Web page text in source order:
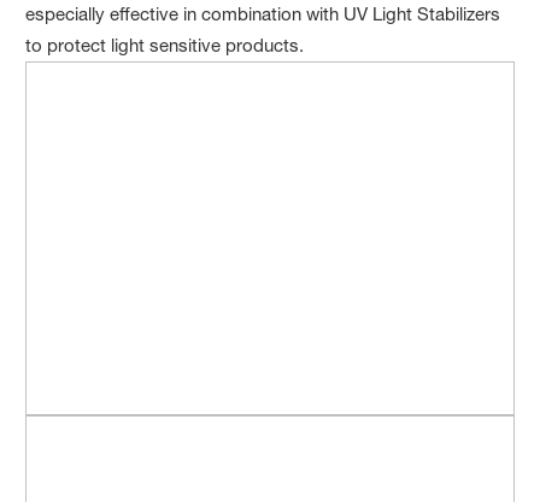
especially effective in combination with UV Light Stabilizers
to protect light sensitive products.